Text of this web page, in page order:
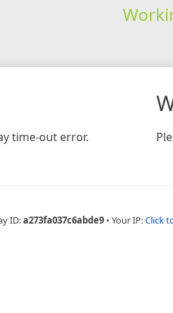
time-out error.
ID:a273fa037c6abde9 • Your IP:Click